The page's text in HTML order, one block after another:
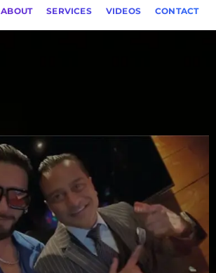
ABOUT SERVICES VIDEOS CONTACT